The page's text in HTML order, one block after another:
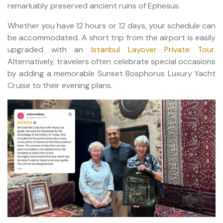
remarkably preserved ancient ruins of Ephesus.
Whether you have 12 hours or 12 days, your schedule can
be accommodated. A short trip from the airport is easily
upgraded with an Istanbul Layover Private Tour.
Alternatively, travelers often celebrate special occasions
by adding a memorable Sunset Bosphorus Luxury Yacht
Cruise to their evening plans.